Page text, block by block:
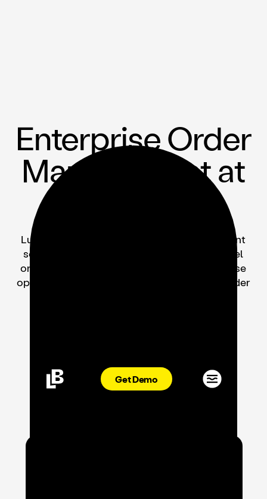
Get Demo
Enterprise Order
Management at
Lunchbox is the only open, scalable restaurant
solution enabling B2B catering, multi-channel
ordering, and guest engagement for enterprise
operations on a single platform. Now with Order